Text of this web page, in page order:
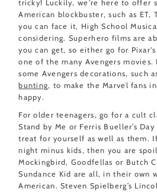
tricky! Luckily, we're here to offer
American blockbuster, such as ET,
you can face it, High School
considering. Superhero films are
you can get, so either go for
one of the many Avengers
some Avengers decorations, such
bunting, to make the Marvel fans
happy.
For older teenagers, go for a cult
Stand by Me or Ferris Bueller’s
treat for yourself as well as them.
night minus kids, then you are
Mockingbird, Goodfellas or Butch
Sundance Kid are all, in their own
American. Steven Spielberg’s